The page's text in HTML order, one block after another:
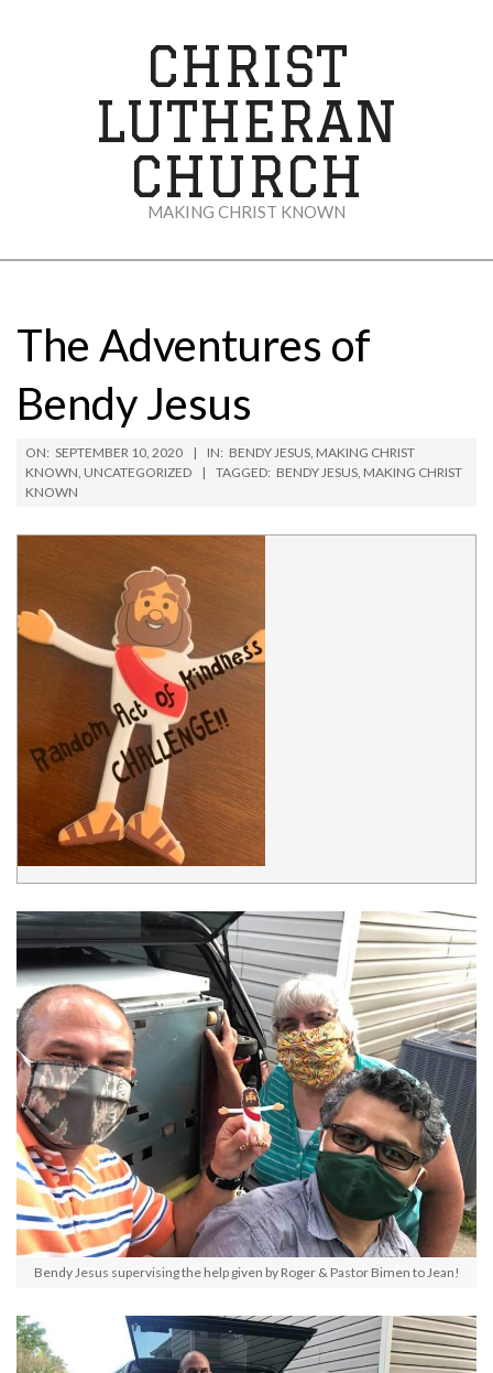
CHRIST
LUTHERAN
CHURCH
MAKING CHRIST KNOWN
MenuThe Adventures of
Bendy Jesus
ON: SEPTEMBER 10, 2020 IN: BENDY JESUS, MAKING CHRIST
KNOWN, UNCATEGORIZED TAGGED: BENDY JESUS, MAKING CHRIST
KNOWN
Bendy Jesus supervising the help given by Roger & Pastor Bimen to Jean!